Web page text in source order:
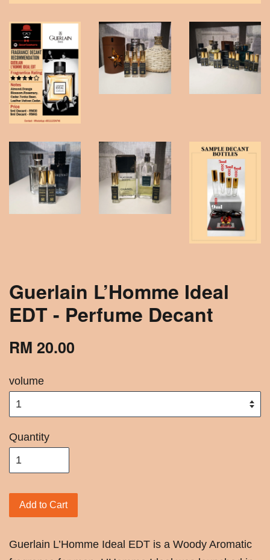
Guerlain L’Homme Ideal
EDT - Perfume Decant
RM 20.00
volume
Quantity
Add to Cart
Guerlain L’Homme Ideal EDT is a Woody Aromatic